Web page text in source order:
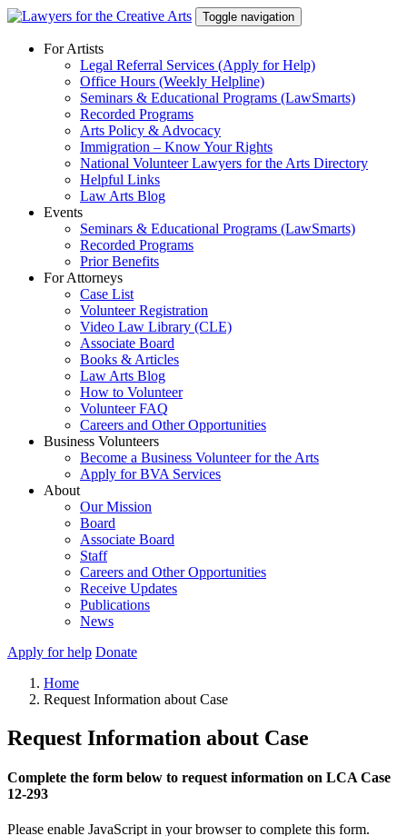
Skip
content
Toggle navigation
For Artists
Legal Referral Services (Apply for Help)
Office Hours (Weekly Helpline)
Seminars & Educational Programs (LawSmarts)
Recorded Programs
Arts Policy & Advocacy
Immigration – Know Your Rights
National Volunteer Lawyers for the Arts Directory
Helpful Links
Law Arts Blog
Events
Seminars & Educational Programs (LawSmarts)
Recorded Programs
Prior Benefits
For Attorneys
Case List
Volunteer Registration
Video Law Library (CLE)
Associate Board
Books & Articles
Law Arts Blog
How to Volunteer
Volunteer FAQ
Careers and Other Opportunities
Business Volunteers
Become a Business Volunteer for the Arts
Apply for BVA Services
About
Our Mission
Board
Associate Board
Staff
Careers and Other Opportunities
Receive Updates
Publications
News
Apply for help Donate
Home
Request Information about Case
Request Information about Case
Complete the form below to request information on LCA Case
12-293
Please enable JavaScript in your browser to complete this form.